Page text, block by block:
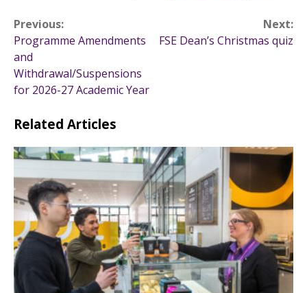
Post
navigation
Previous:
Programme Amendments
and
Withdrawal/Suspensions
for 2026-27 Academic Year
Next:
FSE Dean’s Christmas quiz
Related Articles